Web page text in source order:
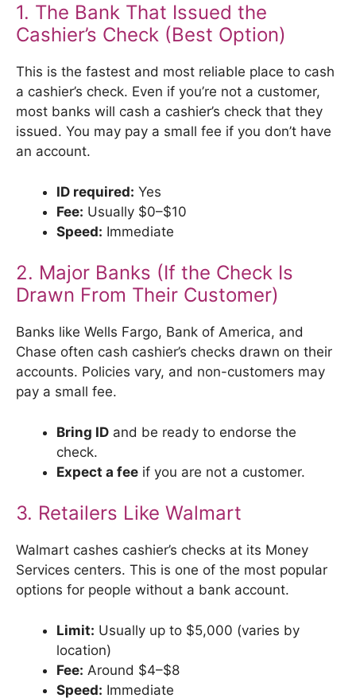
1. The Bank That Issued the
Cashier’s Check (Best Option)
This is the fastest and most reliable place to cash
a cashier’s check. Even if you’re not a customer,
most banks will cash a cashier’s check that they
issued. You may pay a small fee if you don’t have
an account.
ID required: Yes
Fee: Usually $0–$10
Speed: Immediate
2. Major Banks (If the Check Is
Drawn From Their Customer)
Banks like Wells Fargo, Bank of America, and
Chase often cash cashier’s checks drawn on their
accounts. Policies vary, and non-customers may
pay a small fee.
Bring ID and be ready to endorse the
check.
Expect a fee if you are not a customer.
3. Retailers Like Walmart
Walmart cashes cashier’s checks at its Money
Services centers. This is one of the most popular
options for people without a bank account.
Limit: Usually up to $5,000 (varies by
location)
Fee: Around $4–$8
Speed: Immediate